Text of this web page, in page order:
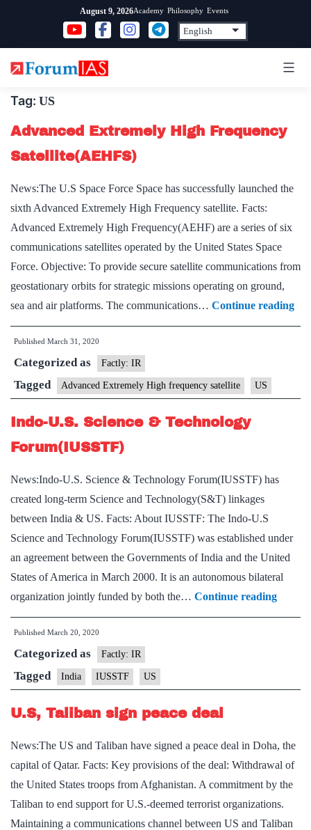
content
August 9, 2026Academy Philosophy Events
Tag: US
Advanced Extremely High Frequency
Satellite(AEHFS)
News:The U.S Space Force Space has successfully launched the
sixth Advanced Extremely High Frequency satellite. Facts:
Advanced Extremely High Frequency(AEHF) are a series of six
communications satellites operated by the United States Space
Force. Objective: To provide secure satellite communications from
geostationary orbits for strategic missions operating on ground,
sea and air platforms. The communications… Continue reading
Published March 31, 2020
Categorized as Factly: IR
Tagged Advanced Extremely High frequency satellite US
Indo-U.S. Science & Technology
Forum(IUSSTF)
News:Indo-U.S. Science & Technology Forum(IUSSTF) has
created long-term Science and Technology(S&T) linkages
between India & US. Facts: About IUSSTF: The Indo-U.S
Science and Technology Forum(IUSSTF) was established under
an agreement between the Governments of India and the United
States of America in March 2000. It is an autonomous bilateral
organization jointly funded by both the… Continue readingIndo-
U.S.
Published March 20, 2020
Categorized as Factly: IR
Tagged India IUSSTF US
U.S, Taliban sign peace deal
News:The US and Taliban have signed a peace deal in Doha, the
capital of Qatar. Facts: Key provisions of the deal: Withdrawal of
the United States troops from Afghanistan. A commitment by the
Taliban to end support for U.S.-deemed terrorist organizations.
Maintaining a communications channel between US and Taliban